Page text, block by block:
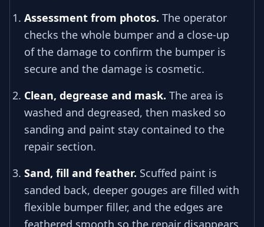
Assessment from photos. The operator
checks the whole bumper and a close-up
of the damage to confirm the bumper is
secure and the damage is cosmetic.
Clean, degrease and mask. The area is
washed and degreased, then masked so
sanding and paint stay contained to the
repair section.
Sand, fill and feather. Scuffed paint is
sanded back, deeper gouges are filled with
flexible bumper filler, and the edges are